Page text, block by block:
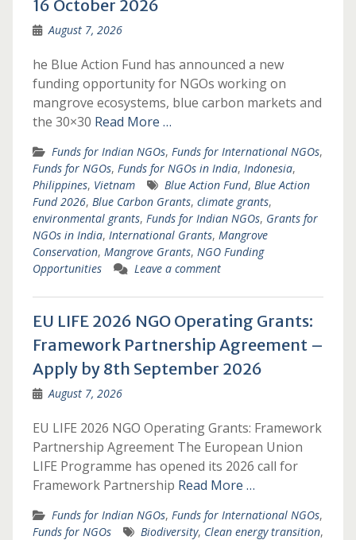
16 October 2026
August 7, 2026
he Blue Action Fund has announced a new
funding opportunity for NGOs working on
mangrove ecosystems, blue carbon markets and
the 30×30 Read More …
Funds for Indian NGOs, Funds for International NGOs,
Funds for NGOs, Funds for NGOs in India, Indonesia,
Philippines, Vietnam Blue Action Fund, Blue Action
Fund 2026, Blue Carbon Grants, climate grants,
environmental grants, Funds for Indian NGOs, Grants for
NGOs in India, International Grants, Mangrove
Conservation, Mangrove Grants, NGO Funding
Opportunities
Leave a comment
EU LIFE 2026 NGO Operating Grants:
Framework Partnership Agreement –
Apply by 8th September 2026
August 7, 2026
EU LIFE 2026 NGO Operating Grants: Framework
Partnership Agreement The European Union
LIFE Programme has opened its 2026 call for
Framework Partnership Read More …
Funds for Indian NGOs, Funds for International NGOs,
Funds for NGOs
Biodiversity, Clean energy transition,